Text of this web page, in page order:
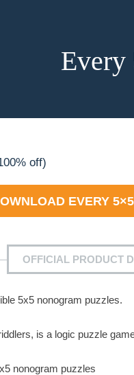
Every
off)
EVERY
OFFICIAL PRODUCT
5x5 nonogram puzzles.
is a logic puzzle
nonogram puzzles